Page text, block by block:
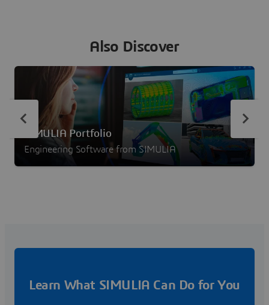
Also Discover
SIMULIA Portfolio
Engineering Software from SIMULIA
Learn What SIMULIA Can Do for You